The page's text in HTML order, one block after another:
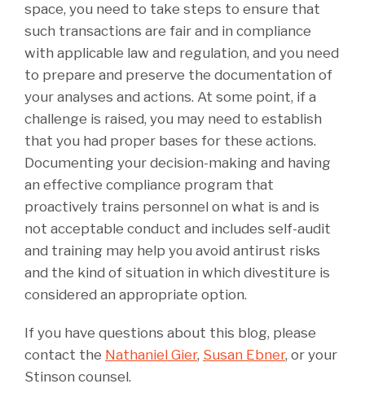
space, you need to take steps to ensure that
such transactions are fair and in compliance
with applicable law and regulation, and you need
to prepare and preserve the documentation of
your analyses and actions. At some point, if a
challenge is raised, you may need to establish
that you had proper bases for these actions.
Documenting your decision-making and having
an effective compliance program that
proactively trains personnel on what is and is
not acceptable conduct and includes self-audit
and training may help you avoid antirust risks
and the kind of situation in which divestiture is
considered an appropriate option.
If you have questions about this blog, please
contact the Nathaniel Gier, Susan Ebner, or your
Stinson counsel.